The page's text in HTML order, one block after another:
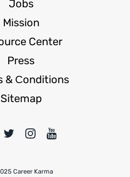
Jobs
Mission
Center
Press
& Сonditions
Sitemap
Career Karma